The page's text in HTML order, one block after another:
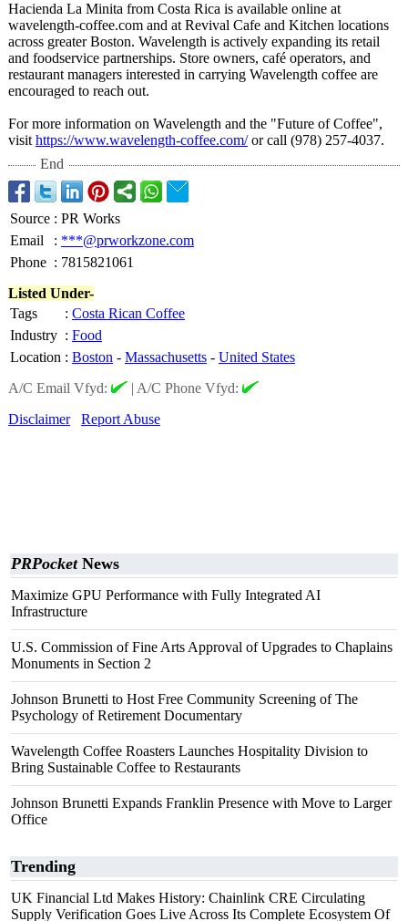
Hacienda La Minita from Costa Rica is available online at
wavelength-coffee.com and at Revival Cafe and Kitchen locations
across greater Boston. Wavelength is actively expanding its retail
and foodservice partnerships. Store owners, café operators, and
restaurant managers interested in carrying Wavelength coffee are
encouraged to reach out.
For more information on Wavelength and the "Future of Coffee",
visit https://www.wavelength-coffee.com/or call (978) 257-4037.
End
Source : PR Works
Email
: ***@prworkzone.com
Phone : 7815821061
Listed Under-
Tags
: Costa Rican Coffee
Industry : Food
Location : Boston - Massachusetts - United States
A/C Email Vfyd:
| A/C Phone Vfyd:
Disclaimer
Report Abuse
PRPocketNews
Maximize GPU Performance with Fully Integrated AI
Infrastructure
U.S. Commission of Fine Arts Approval of Upgrades to Chaplains
Monuments in Section 2
Johnson Brunetti to Host Free Community Screening of The
Psychology of Retirement Documentary
Wavelength Coffee Roasters Launches Hospitality Division to
Bring Sustainable Coffee to Restaurants
Johnson Brunetti Expands Franklin Presence with Move to Larger
Office
Trending
UK Financial Ltd Makes History: Chainlink CRE Circulating
Supply Verification Goes Live Across Its Complete Ecosystem Of